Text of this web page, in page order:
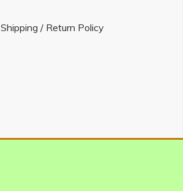
Shipping / Return Policy